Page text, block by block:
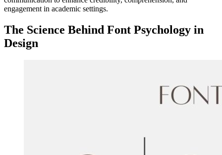
engagement in academic settings.
The Science Behind Font Psychology in
Design